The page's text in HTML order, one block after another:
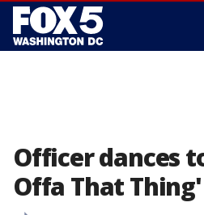
Officer dances
Offa That Thing'